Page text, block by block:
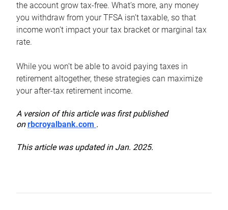
the account grow tax-free. What’s more, any money
you withdraw from your TFSA isn’t taxable, so that
income won’t impact your tax bracket or marginal tax
rate.
While you won’t be able to avoid paying taxes in
retirement altogether, these strategies can maximize
your after-tax retirement income.
A version of this article was first published
onrbcroyalbank.com .
This article was updated in Jan. 2025.